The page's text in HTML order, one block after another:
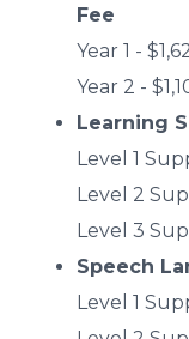
Fee
Year 1 -
Year 2 -
Learning
Level 1
Level 2
Level 3
Speech
Level 1